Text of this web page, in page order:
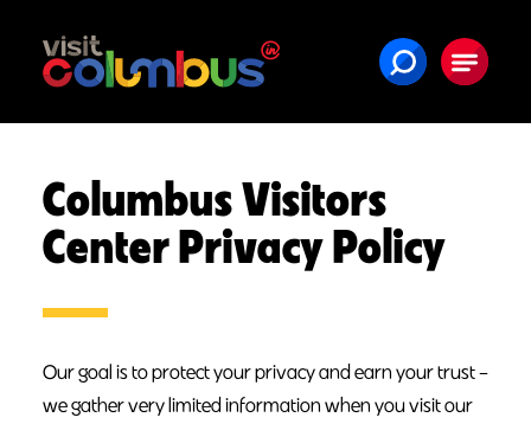
Skip to content
Columbus Visitors
Center Privacy Policy
Our goal is to protect your privacy and earn your trust –
we gather very limited information when you visit our